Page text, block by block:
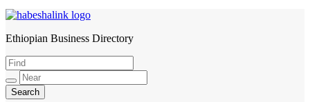
HabeshaLink
Ethiopian Business Directory